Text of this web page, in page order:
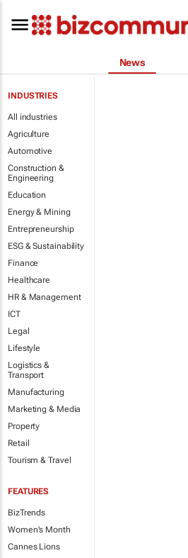
News
INDUSTRIES
All industries
Agriculture
Automotive
Construction &
Engineering
Education
Energy & Mining
Entrepreneurship
ESG & Sustainability
Finance
Healthcare
HR & Management
ICT
Legal
Lifestyle
Logistics &
Transport
Manufacturing
Marketing & Media
Property
Retail
Tourism & Travel
FEATURES
BizTrends
Women's Month
Cannes Lions